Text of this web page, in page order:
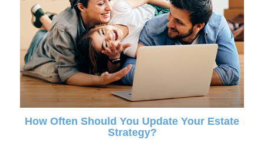
How Often Should You Update Your Estate
Strategy?